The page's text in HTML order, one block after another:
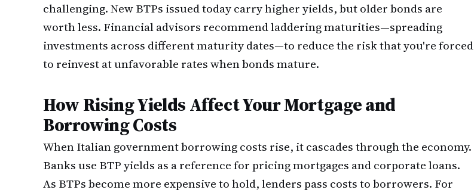
challenging. New BTPs issued today carry higher yields, but older bonds are
worth less. Financial advisors recommend laddering maturities—spreading
investments across different maturity dates—to reduce the risk that you're forced
to reinvest at unfavorable rates when bonds mature.
How Rising Yields Affect Your Mortgage and
Borrowing Costs
When Italian government borrowing costs rise, it cascades through the economy.
Banks use BTP yields as a reference for pricing mortgages and corporate loans.
As BTPs become more expensive to hold, lenders pass costs to borrowers. For